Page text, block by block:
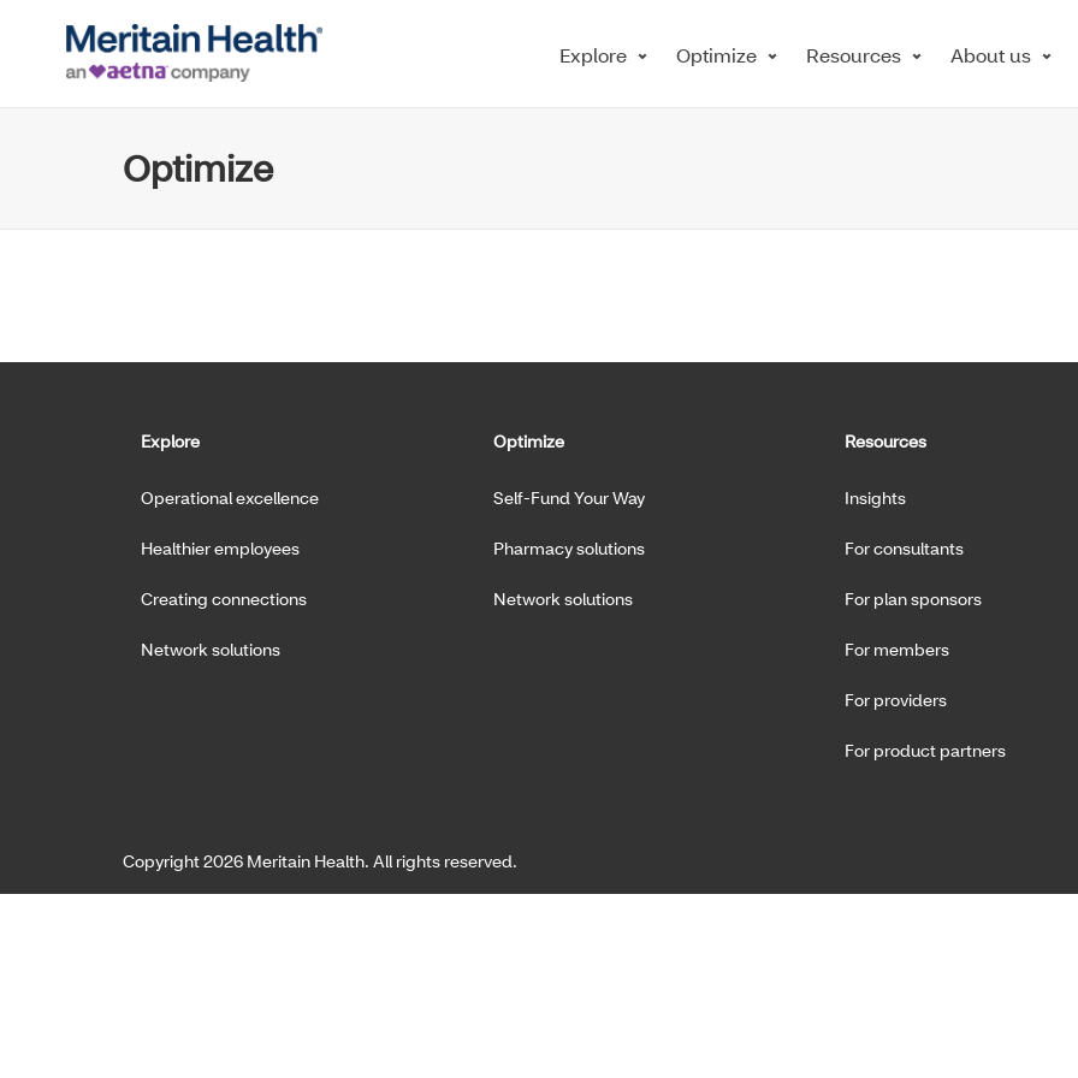
Explore Optimize Resources About us
Optimize
Explore
Operational excellence
Healthier employees
Creating connections
Network solutions
Optimize
Self-Fund Your Way
Pharmacy solutions
Network solutions
Resources
Insights
For consultants
For plan sponsors
For members
For providers
For product partners
Copyright 2026 Meritain Health. All rights reserved.